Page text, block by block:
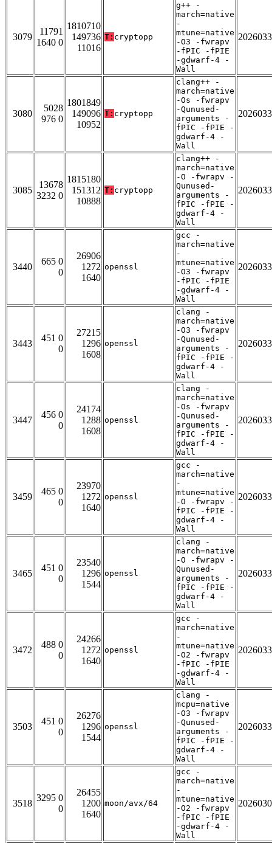
3079
11791
1640 0
1810710
149736
11016
T: cryptopp
g++ -
march=native
-
mtune=native
-O3 -fwrapv
-fPIC -fPIE
-gdwarf-4 -
Wall
3080
5028
976 0
1801849
149096
10952
T: cryptopp
clang++ -
march=native
-Os -fwrapv
-Qunused-
arguments -
fPIC -fPIE -
gdwarf-4 -
Wall
3085
13678
3232 0
1815180
151312
10888
T: cryptopp
clang++ -
march=native
-O -fwrapv -
Qunused-
arguments -
fPIC -fPIE -
gdwarf-4 -
Wall
3440
665 0
0
26906
1272
1640
openssl
gcc -
march=native
-
mtune=native
-O3 -fwrapv
-fPIC -fPIE
-gdwarf-4 -
Wall
3443
451 0
0
27215
1296
1608
openssl
clang -
march=native
-O3 -fwrapv
-Qunused-
arguments -
fPIC -fPIE -
gdwarf-4 -
Wall
3447
456 0
0
24174
1288
1608
openssl
clang -
march=native
-Os -fwrapv
-Qunused-
arguments -
fPIC -fPIE -
gdwarf-4 -
Wall
3459
465 0
0
23970
1272
1640
openssl
gcc -
march=native
-
mtune=native
-O -fwrapv -
fPIC -fPIE -
gdwarf-4 -
Wall
3465
451 0
0
23540
1296
1544
openssl
clang -
march=native
-O -fwrapv -
Qunused-
arguments -
fPIC -fPIE -
gdwarf-4 -
Wall
3472
488 0
0
24266
1272
1640
openssl
gcc -
march=native
-
mtune=native
-O2 -fwrapv
-fPIC -fPIE
-gdwarf-4 -
Wall
3503
451 0
0
26276
1296
1544
openssl
clang -
mcpu=native
-O3 -fwrapv
-Qunused-
arguments -
fPIC -fPIE -
gdwarf-4 -
Wall
3518
3295 0
0
26455
1200
1640
moon/avx/64
gcc -
march=native
-
mtune=native
-O2 -fwrapv
-fPIC -fPIE
-gdwarf-4 -
Wall